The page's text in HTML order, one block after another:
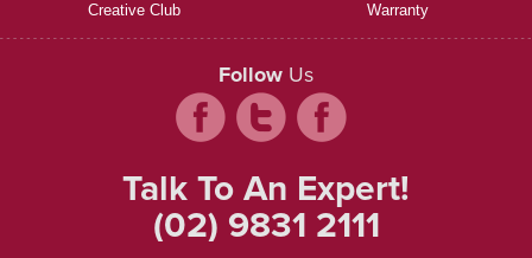
Creative Club
Warranty
Follow Us
Talk To An Expert!
(02) 9831 2111